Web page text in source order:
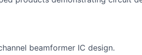
beamformer IC design.